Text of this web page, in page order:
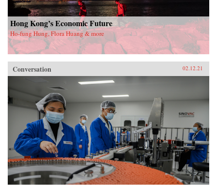
Hong Kong’s Economic Future
Ho-fung Hung, Flora Huang & more
Conversation 02.12.21